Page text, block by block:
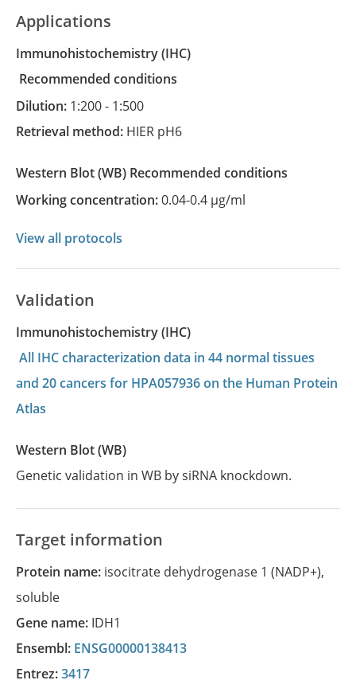
Applications
Immunohistochemistry
(IHC)
recommended conditions
Dilution: 1:200 - 1:500
Retrieval method: HIER pH6
Western Blot (WB)
recommended conditions
Working concentration:0.04-0.4 µg/ml
View all protocols
Validation
Immunohistochemistry (IHC)
All IHC characterization data in 44 normal tissues
and 20 cancers for HPA057936 on the Human Protein
Atlas
Western Blot (WB)
Genetic validation in WB by siRNA knockdown.
Target information
Protein name: isocitrate dehydrogenase 1 (NADP+),
soluble
Gene name: IDH1
Ensembl: ENSG00000138413
Entrez:3417